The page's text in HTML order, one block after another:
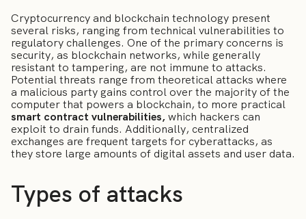
Cryptocurrency and blockchain technology present
several risks, ranging from technical vulnerabilities to
regulatory challenges. One of the primary concerns is
security, as blockchain networks, while generally
resistant to tampering, are not immune to attacks.
Potential threats range from theoretical attacks where
a malicious party gains control over the majority of the
computer that powers a blockchain, to more practical
smart contract vulnerabilities,which hackers can
exploit to drain funds. Additionally, centralized
exchanges are frequent targets for cyberattacks, as
they store large amounts of digital assets and user data.
Types of attacks